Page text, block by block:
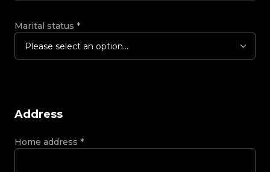
Marital status *
Please select an option...
Address
Home address *